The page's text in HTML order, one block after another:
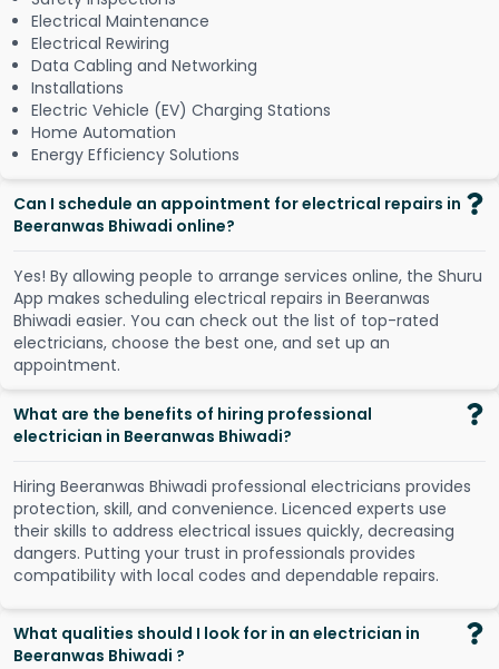
Electrical Maintenance
Electrical Rewiring
Data Cabling and Networking
Installations
Electric Vehicle (EV) Charging Stations
Home Automation
Energy Efficiency Solutions
Can I schedule an appointment for electrical repairs in
Beeranwas Bhiwadi online?
Yes! By allowing people to arrange services online, the Shuru
App makes scheduling electrical repairs in Beeranwas
Bhiwadi easier. You can check out the list of top-rated
electricians, choose the best one, and set up an
appointment.
What are the benefits of hiring professional
electrician in Beeranwas Bhiwadi?
Hiring Beeranwas Bhiwadi professional electricians provides
protection, skill, and convenience. Licenced experts use
their skills to address electrical issues quickly, decreasing
dangers. Putting your trust in professionals provides
compatibility with local codes and dependable repairs.
What qualities should I look for in an electrician in
Beeranwas Bhiwadi ?